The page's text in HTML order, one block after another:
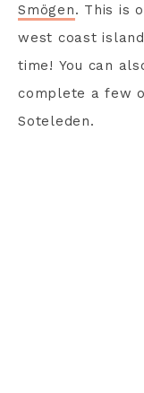
Smögen. This is
west coast
time! You can
complete a few
Soteleden.